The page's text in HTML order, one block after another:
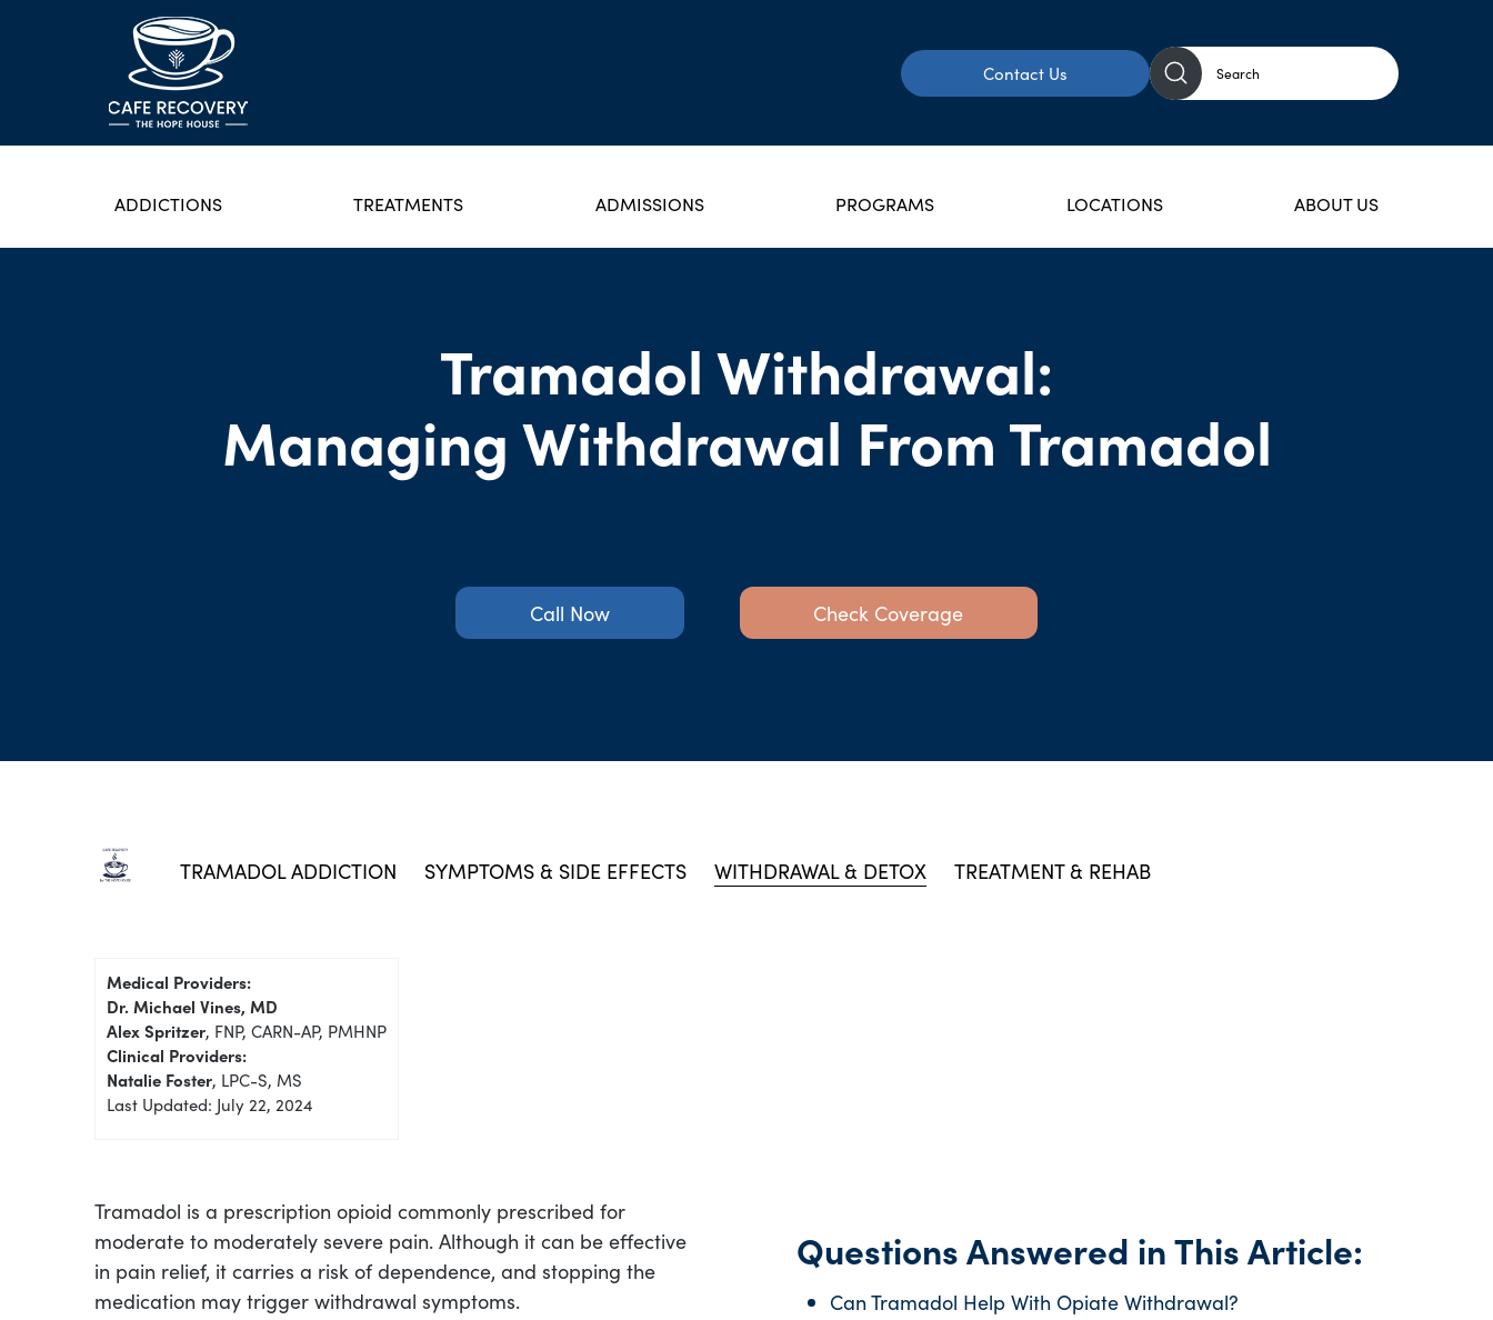
Contact Us
ADDICTIONS TREATMENTS ADMISSIONS PROGRAMS LOCATIONS ABOUT US
Tramadol Withdrawal:
Managing Withdrawal From Tramadol
Call Now Check Coverage
TRAMADOL ADDICTION SYMPTOMS & SIDE EFFECTS WITHDRAWAL & DETOX TREATMENT & REHAB
Medical Providers:
Dr. Michael Vines, MD
Alex Spritzer, FNP, CARN-AP, PMHNP
Clinical Providers:
Natalie Foster, LPC-S, MS
Last Updated: July 22, 2024
Tramadol is a prescription opioid commonly prescribed for
moderate to moderately severe pain. Although it can be effective
in pain relief, it carries a risk of dependence, and stopping the
medication may trigger withdrawal symptoms.
Questions Answered in This Article:
Can Tramadol Help With Opiate Withdrawal?